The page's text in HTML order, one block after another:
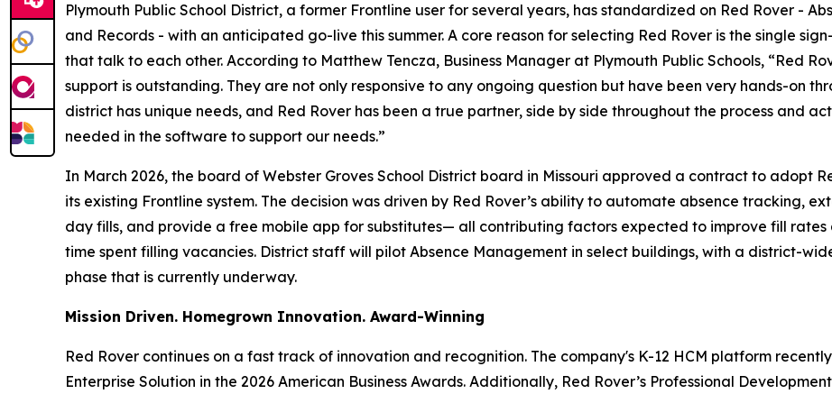
Plymouth Public School District, a former Frontline user for several years, has standardized on Red Rover -
and Records - with an anticipated go-live this summer. A core reason for selecting Red Rover is the single
that talk to each other. According to Matthew Tencza, Business Manager at Plymouth Public Schools, “Red
support is outstanding. They are not only responsive to any ongoing question but have been very hands-on
district has unique needs, and Red Rover has been a true partner, side by side throughout the process and
needed in the software to support our needs.”
In March 2026, the board of Webster Groves School District board in Missouri approved a contract to adopt
its existing Frontline system. The decision was driven by Red Rover’s ability to automate absence tracking,
day fills, and provide a free mobile app for substitutes— all contributing factors expected to improve fill
time spent filling vacancies. District staff will pilot Absence Management in select buildings, with a district-
phase that is currently underway.
Mission Driven. Homegrown Innovation. Award-Winning
Red Rover continues on a fast track of innovation and recognition. The company's K-12 HCM platform
Enterprise Solution in the 2026 American Business Awards. Additionally, Red Rover’s Professional